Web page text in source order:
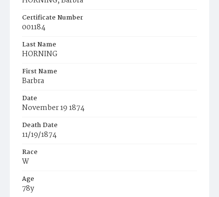
Certificate Number
001184
Last Name
HORNING
First Name
Barbra
Date
November 19 1874
Death Date
11/19/1874
Race
W
Age
78y